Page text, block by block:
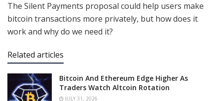
The Silent Payments proposal could help users make
bitcoin transactions more privately, but how does it
work and why do we need it?
Related articles
Bitcoin And Ethereum Edge Higher As
Traders Watch Altcoin Rotation
JULY 31, 2026